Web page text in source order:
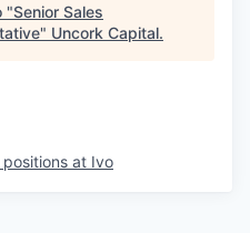
"Senior Sales
" Uncork Capital.
positions at Ivo